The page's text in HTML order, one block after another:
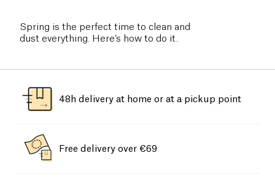
Spring is the perfect time to clean and
dust everything. Here’s how to do it.
48h delivery at home or at a pickup point
Free delivery over €69